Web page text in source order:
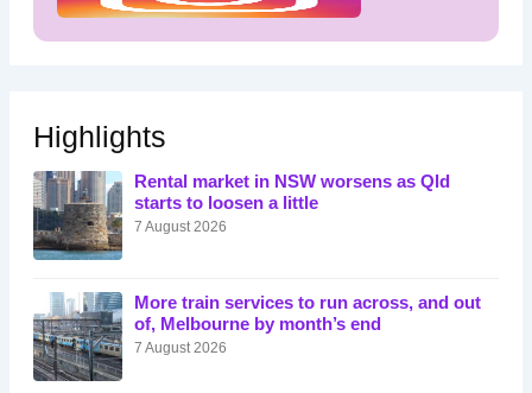
Highlights
Rental market in NSW worsens as Qld
starts to loosen a little
7 August 2026
More train services to run across, and out
of, Melbourne by month’s end
7 August 2026